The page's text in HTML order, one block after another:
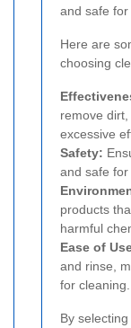
and safe for
Here are
choosing
remove
excessive
Safety:
and safe for
products
harmful
Ease of
and rinse,
for cleaning.
By